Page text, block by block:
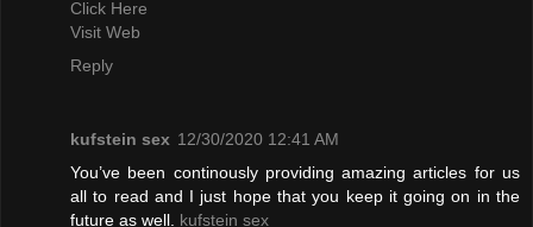
Click Here
Visit Web
Reply
kufstein sex 12/30/2020 12:41 AM
You’ve been continously providing amazing articles for us
all to read and I just hope that you keep it going on in the
future as well. kufstein sex